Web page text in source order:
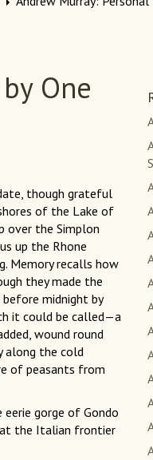
One
though grateful
of the Lake of
over the Simplon
up the Rhone
Memory recalls how
they made the
midnight by
it could be called—a
wound round
along the cold
of peasants from
gorge of Gondo
the Italian frontier